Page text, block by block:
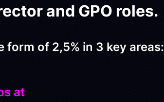
and GPO roles.
form of 2,5% in 3 key areas:
at